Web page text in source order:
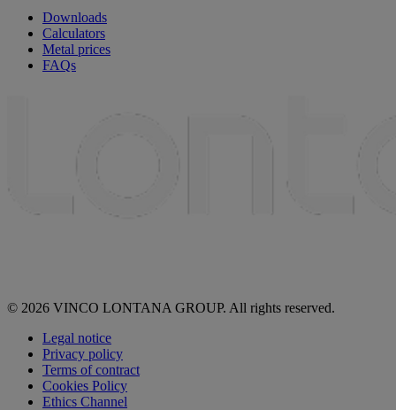
Downloads
Calculators
Metal prices
FAQs
© 2026 VINCO LONTANA GROUP. All rights reserved.
Legal notice
Privacy policy
Terms of contract
Cookies Policy
Ethics Channel